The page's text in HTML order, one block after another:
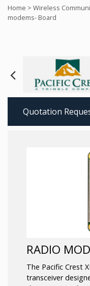
Home > Wireless
modems- Board
Next
Quotation
RADIO
The Pacific Crest
transceiver